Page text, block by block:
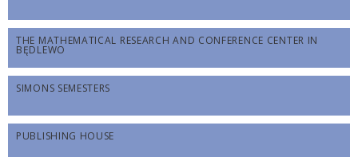
THE MATHEMATICAL RESEARCH AND CONFERENCE CENTER IN
BĘDLEWO
SIMONS SEMESTERS
PUBLISHING HOUSE